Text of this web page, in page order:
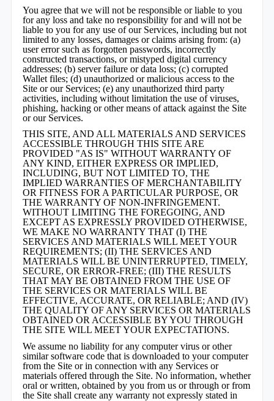
You agree that we will not be responsible or liable to you
for any loss and take no responsibility for and will not be
liable to you for any use of our Services, including but not
limited to any losses, damages or claims arising from: (a)
user error such as forgotten passwords, incorrectly
constructed transactions, or mistyped digital currency
addresses; (b) server failure or data loss; (c) corrupted
Wallet files; (d) unauthorized or malicious access to the
Site or our Services; (e) any unauthorized third party
activities, including without limitation the use of viruses,
phishing, hacking or other means of attack against the Site
or our Services.
THIS SITE, AND ALL MATERIALS AND SERVICES
ACCESSIBLE THROUGH THIS SITE ARE
PROVIDED "AS IS" WITHOUT WARRANTY OF
ANY KIND, EITHER EXPRESS OR IMPLIED,
INCLUDING, BUT NOT LIMITED TO, THE
IMPLIED WARRANTIES OF MERCHANTABILITY
OR FITNESS FOR A PARTICULAR PURPOSE, OR
THE WARRANTY OF NON-INFRINGEMENT.
WITHOUT LIMITING THE FOREGOING, AND
EXCEPT AS EXPRESSLY PROVIDED OTHERWISE,
WE MAKE NO WARRANTY THAT (I) THE
SERVICES AND MATERIALS WILL MEET YOUR
REQUIREMENTS; (II) THE SERVICES AND
MATERIALS WILL BE UNINTERRUPTED, TIMELY,
SECURE, OR ERROR-FREE; (III) THE RESULTS
THAT MAY BE OBTAINED FROM THE USE OF
THE SERVICES OR MATERIALS WILL BE
EFFECTIVE, ACCURATE, OR RELIABLE; AND (IV)
THE QUALITY OF ANY SERVICES OR MATERIALS
OBTAINED OR ACCESSIBLE BY YOU THROUGH
THE SITE WILL MEET YOUR EXPECTATIONS.
We assume no liability for any computer virus or other
similar software code that is downloaded to your computer
from the Site or in connection with any Services or
materials offered through the Site. No information, whether
oral or written, obtained by you from us or through or from
the Site shall create any warranty not expressly stated in